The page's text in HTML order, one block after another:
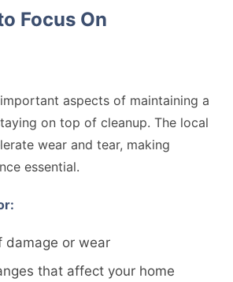
Focus On
aspects of maintaining a
on top of cleanup. The local
wear and tear, making
essential.
damage or wear
that affect your home